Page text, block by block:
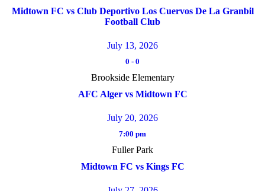
Midtown FC vs Club Deportivo Los Cuervos De La Granbil
Football Club
July 13, 2026
0 - 0
Brookside Elementary
AFC Alger vs Midtown FC
July 20, 2026
7:00 pm
Fuller Park
Midtown FC vs Kings FC